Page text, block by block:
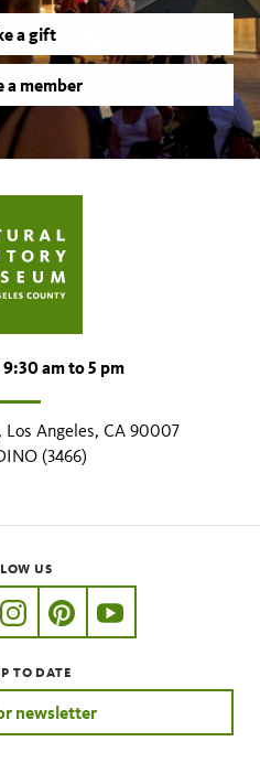
a gift
a member
am to 5 pm
Angeles, CA 90007
(3466)
US
nhmla
twitter.com/nhmla
https://www.instagram.com/
http://pinterest.com/
http://
TO DATE
newsletter